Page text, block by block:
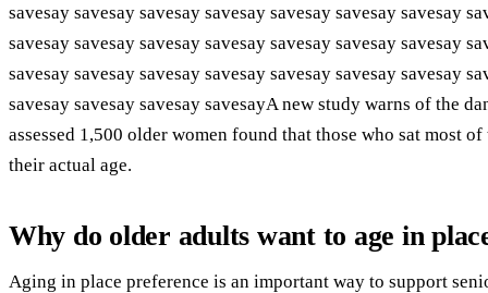
savesay savesay savesay savesay savesay savesay savesay
savesay savesay savesay savesay savesay savesay savesay
savesay savesay savesay savesay savesay savesay savesay
savesay savesay savesay savesayA new study warns of the
assessed 1,500 older women found that those who sat most
their actual age.
Why do older adults want to age in
Aging in place preference is an important way to support